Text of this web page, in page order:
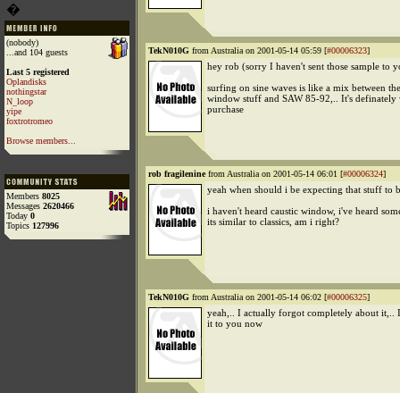
�
(nobody)
...and 104 guests
Last 5 registered
Oplandisks
nothingstar
N_loop
yipe
foxtrotromeo
Browse members...
Members 8025
Messages 2620466
Today 0
Topics 127996
TekN010G from Australia on 2001-05-14 05:59 [#00006323]
hey rob (sorry I haven't sent those sample to
surfing on sine waves is like a mix between
window stuff and SAW 85-92,.. It's definately
purchase
rob fragileninefrom Australia on 2001-05-14 06:01 [#00006324]
yeah when should i be expecting that stuff to
i haven't heard caustic window, i've heard
its similar to classics, am i right?
TekN010G from Australia on 2001-05-14 06:02 [#00006325]
yeah,.. I actually forgot completely about it,..
it to you now